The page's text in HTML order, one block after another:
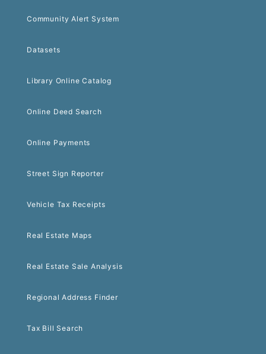
Community Alert System
Datasets
Library Online Catalog
Online Deed Search
Online Payments
Street Sign Reporter
Vehicle Tax Receipts
Real Estate Maps
Real Estate Sale Analysis
Regional Address Finder
Tax Bill Search